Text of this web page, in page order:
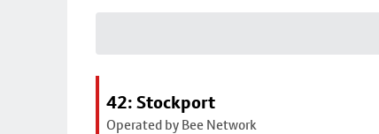
42: Stockport
Operated by Bee Network